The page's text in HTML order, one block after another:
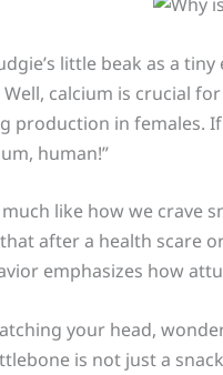
little beak as a
calcium is crucial
production in females.
human!”
like how we crave
after a health scare
emphasizes how
your head,
is not just a